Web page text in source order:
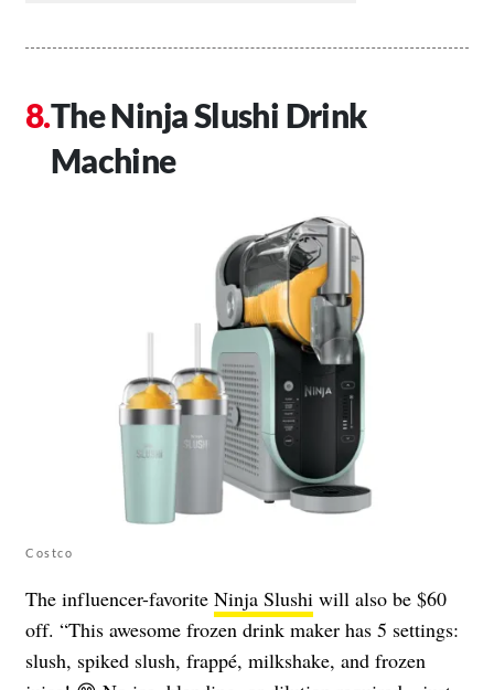
The Ninja Slushi Drink
Machine
Costco
The influencer-favorite Ninja Slushi will also be $60
off. “This awesome frozen drink maker has 5 settings:
slush, spiked slush, frappé, milkshake, and frozen